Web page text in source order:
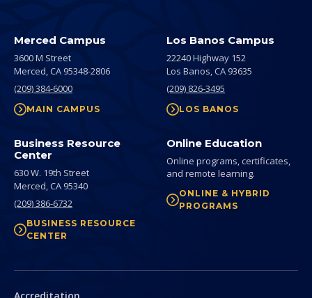
Merced Campus
3600 M Street
Merced,CA 95348-2806
(209) 384-6000
MAIN CAMPUS
Los Banos Campus
22240 Highway 152
Los Banos,CA 93635
(209) 826-3495
LOS BANOS
Business Resource
Center
630 W. 19th Street
Merced,CA 95340
(209) 386-6732
BUSINESS RESOURCE
CENTER
Online Education
Online programs, certificates,
and remote learning.
ONLINE & HYBRID
PROGRAMS
Secondary